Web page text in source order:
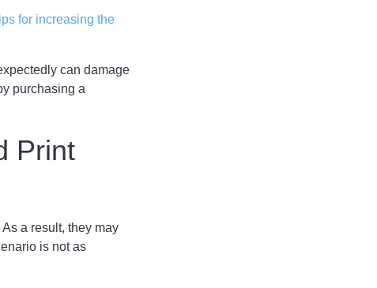
for increasing the
can damage
purchasing a
Print
a result, they may
is not as